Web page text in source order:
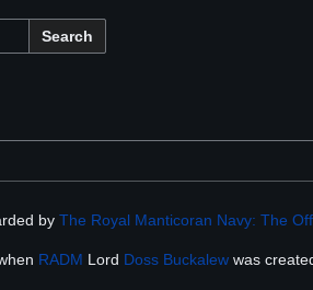
Search
by The Royal Manticoran Navy: The
RADM Lord Doss Buckalew was